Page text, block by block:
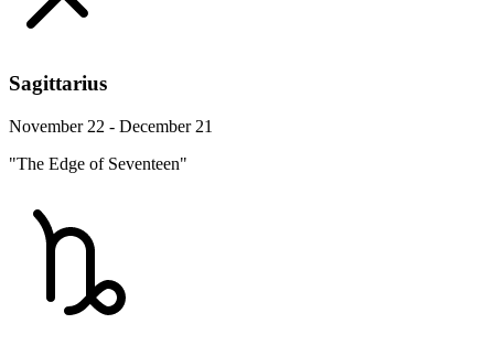
Sagittarius
November 22 - December 21
"The Edge of Seventeen"